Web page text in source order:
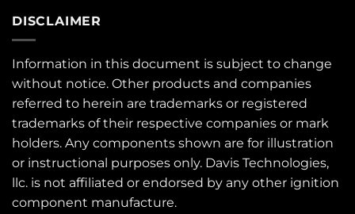
DISCLAIMER
Information in this document is subject to change
without notice. Other products and companies
referred to herein are trademarks or registered
trademarks of their respective companies or mark
holders. Any components shown are for illustration
or instructional purposes only. Davis Technologies,
llc. is not affiliated or endorsed by any other ignition
component manufacture.